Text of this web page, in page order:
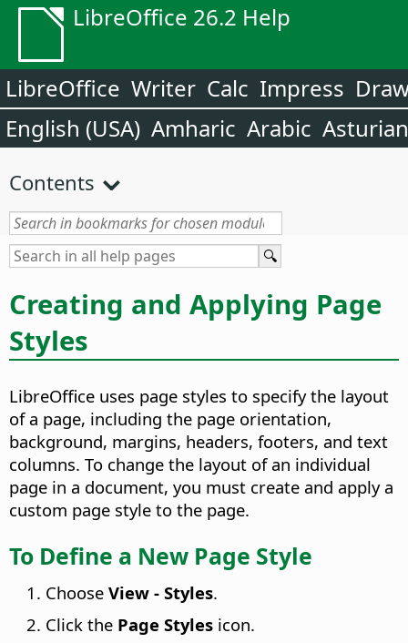
LibreOffice 26.2 Help
LibreOffice Writer Calc Impress
English (USA) Amharic Arabic Asturian
Contents
Creating and Applying Page
Styles
LibreOffice uses page styles to specify the layout
of a page, including the page orientation,
background, margins, headers, footers, and text
columns. To change the layout of an individual
page in a document, you must create and apply a
custom page style to the page.
To Define a New Page Style
Choose View - Styles.
Click the Page Styles icon.